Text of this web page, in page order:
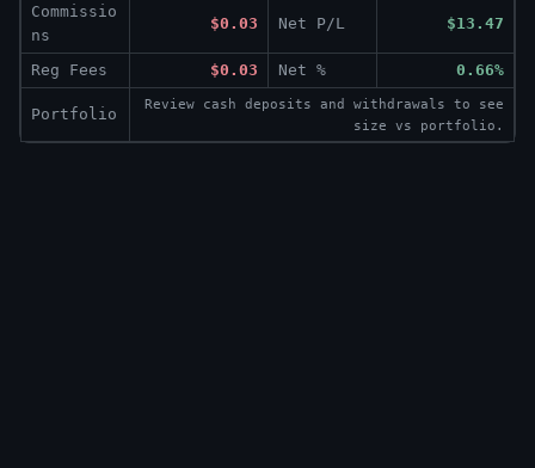
Commissio
ns
$0.03 Net P/L $13.47
Reg Fees $0.03 Net % 0.66%
Portfolio
Review cash deposits and withdrawals to see
size vs portfolio.